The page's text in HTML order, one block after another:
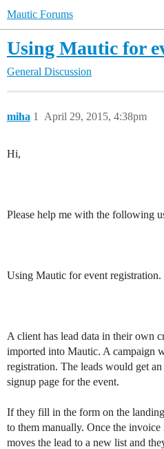
Mautic Forums
Using Mautic for
General Discussion
miha April 29, 2015, 4:38pm
1
Hi,
Please help me with the following
Using Mautic for event registration.
A client has lead data in their own
imported into Mautic. A campaign
registration. The leads would get
signup page for the event.
If they fill in the form on the
to them manually. Once the
moves the lead to a new list and